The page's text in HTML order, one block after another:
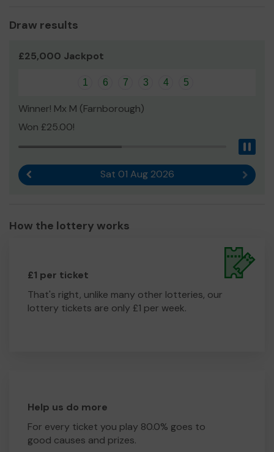
Draw results
£25,000 Jackpot
1 6 7 3 4 5
Winner! Mx M (Farnborough)
Won £25.00!
Sat 01 Aug 2026 Next
How the lottery works
£1 per ticket
That's right, unlike many other lotteries, our
lottery tickets are only £1 per week.
Help us do more
For every ticket you play 80.0% goes to
good causes and prizes.